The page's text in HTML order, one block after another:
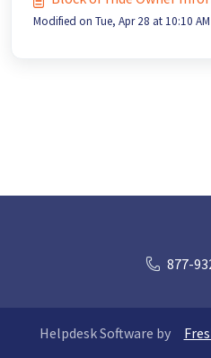
Modified on Tue, Apr 28 at 10:10 AM
877-
Helpdesk Software by